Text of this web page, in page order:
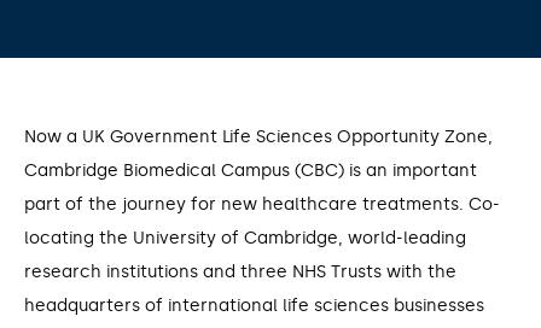
Now a UK Government Life Sciences Opportunity Zone,
Cambridge Biomedical Campus (CBC) is an important
part of the journey for new healthcare treatments. Co-
locating the University of Cambridge, world-leading
research institutions and three NHS Trusts with the
headquarters of international life sciences businesses